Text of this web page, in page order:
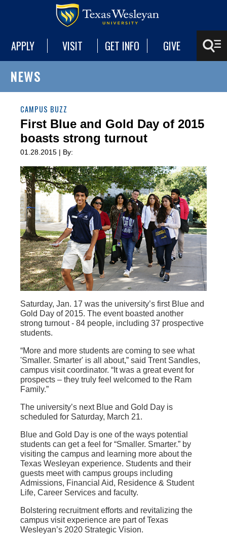
APPLY VISIT GET INFO GIVE
NEWS
CAMPUS BUZZ
First Blue and Gold Day of 2015
boasts strong turnout
01.28.2015 | By:
Saturday, Jan. 17 was the university’s first Blue and
Gold Day of 2015. The event boasted another
strong turnout - 84 people, including 37 prospective
students.
“More and more students are coming to see what
'Smaller. Smarter' is all about,” said Trent Sandles,
campus visit coordinator. “It was a great event for
prospects – they truly feel welcomed to the Ram
Family.”
The university’s next Blue and Gold Day is
scheduled for Saturday, March 21.
Blue and Gold Day is one of the ways potential
students can get a feel for “Smaller. Smarter.” by
visiting the campus and learning more about the
Texas Wesleyan experience. Students and their
guests meet with campus groups including
Admissions, Financial Aid, Residence & Student
Life, Career Services and faculty.
Bolstering recruitment efforts and revitalizing the
campus visit experience are part of Texas
Wesleyan’s 2020 Strategic Vision.